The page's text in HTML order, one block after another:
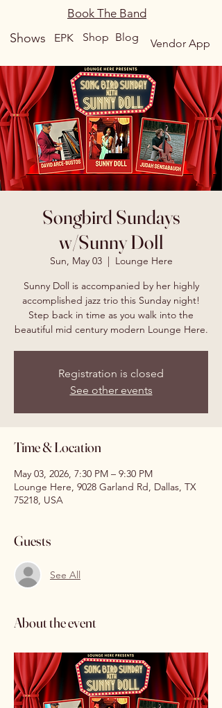
Shows
Book The Band
Blog Vendor App
Shop
EPK
Songbird Sundays
w/Sunny Doll
Sun, May 03
  |
Lounge Here
Sunny Doll is accompanied by her highly
accomplished jazz trio this Sunday night!
Step back in time as you walk into the
beautiful mid century modern Lounge Here.
Registration is closed
See other events
Time & Location
May 03, 2026, 7:30 PM – 9:30 PM
Lounge Here, 9028 Garland Rd, Dallas, TX
75218, USA
Guests
See All
About the event